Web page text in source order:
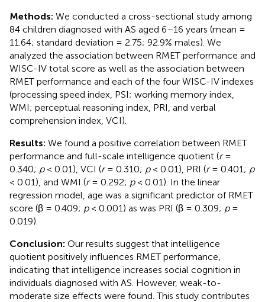
Methods: We conducted a cross-sectional study among
84 children diagnosed with AS aged 6–16 years (mean =
11.64; standard deviation = 2.75; 92.9% males). We
analyzed the association between RMET performance and
WISC-IV total score as well as the association between
RMET performance and each of the four WISC-IV indexes
(processing speed index, PSI; working memory index,
WMI; perceptual reasoning index, PRI, and verbal
comprehension index, VCI).
Results: We found a positive correlation between RMET
performance and full-scale intelligence quotient (r=
0.340; p< 0.01), VCI (r= 0.310; p< 0.01), PRI (r= 0.401; p
< 0.01), and WMI (r= 0.292; p< 0.01). In the linear
regression model, age was a significant predictor of RMET
score (β = 0.409; p< 0.001) as was PRI (β = 0.309; p=
0.019).
Conclusion: Our results suggest that intelligence
quotient positively influences RMET performance,
indicating that intelligence increases social cognition in
individuals diagnosed with AS. However, weak-to-
moderate size effects were found. This study contributes